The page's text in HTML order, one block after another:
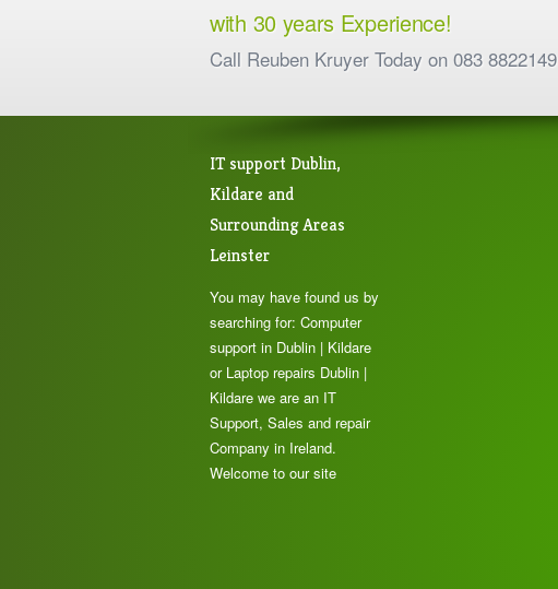
with 30 years Experience!
Call Reuben Kruyer Today on 083 8822149
IT support Dublin,
Kildare and
Surrounding Areas
Leinster
You may have found us by
searching for: Computer
support in Dublin | Kildare
or Laptop repairs Dublin |
Kildare we are an IT
Support, Sales and repair
Company in Ireland.
Welcome to our site